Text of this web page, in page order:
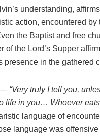
understanding,
action, encountered
the Baptist and free
of the Lord’s Supper
presence in the gathered
— “Very truly I tell you,
life in you… Whoever
language of
language was